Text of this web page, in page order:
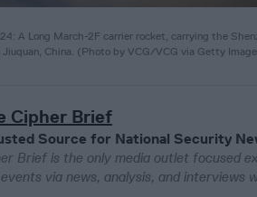
A Long March-2F carrier rocket, carrying the
China. (Photo by VCG/VCG via Getty
Cipher Brief
Source for National Security
Brief is the only media outlet focused
via news, analysis, and interviews